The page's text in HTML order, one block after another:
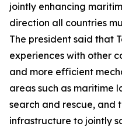
jointly enhancing
direction all countries
The president said that
experiences with other
and more efficient
areas such as maritime
search and rescue, and
infrastructure to jointly